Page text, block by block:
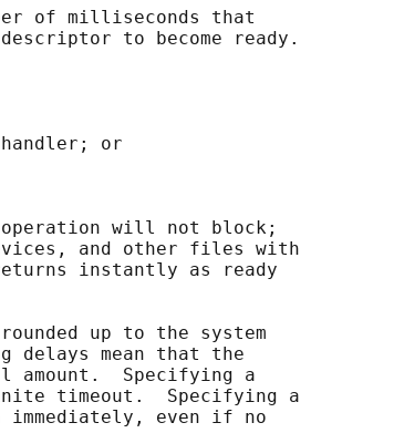
of milliseconds that
to become ready.
or
will not block;
and other files with
instantly as ready
up to the system
delays mean that the
amount.  Specifying a
timeout.  Specifying a
even if no